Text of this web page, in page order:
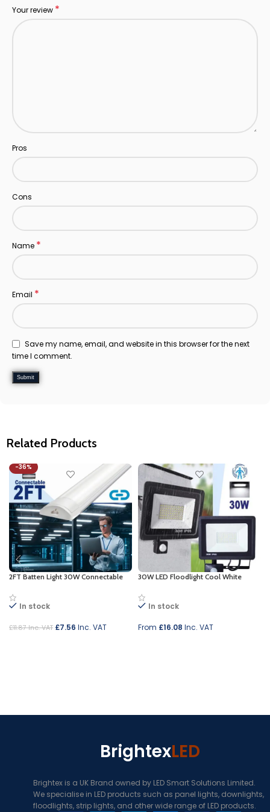
Your review *
Pros
Cons
Name *
Email *
Save my name, email, and website in this browser for the next
time I comment.
Related Products
-36%
2FT Batten Light 30W Connectable
In stock
£11.87Inc. VAT £7.56 Inc. VAT
30W LED Floodlight Cool White
In stock
From £16.08 Inc. VAT
BrightexLED
Brightex is a UK Brand owned by LED Smart Solutions Limited.
We specialise in LED products such as panel lights, downlights,
floodlights, strip lights, and other wide range of LED products.